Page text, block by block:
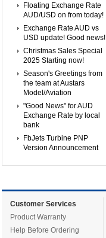
Floating Exchange Rate
AUD/USD on from today!
Exchange Rate AUD vs
USD update! Good news!
Christmas Sales Special
2025 Starting now!
Season's Greetings from
the team at Austars
Model/Aviation
"Good News" for AUD
Exchange Rate by local
bank
FbJets Turbine PNP
Version Announcement
Customer Services
Product Warranty
Help Before Ordering